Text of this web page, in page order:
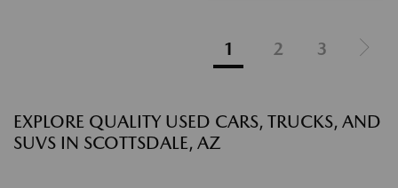
1 2 3
EXPLORE QUALITY USED CARS, TRUCKS, AND
SUVS IN SCOTTSDALE, AZ